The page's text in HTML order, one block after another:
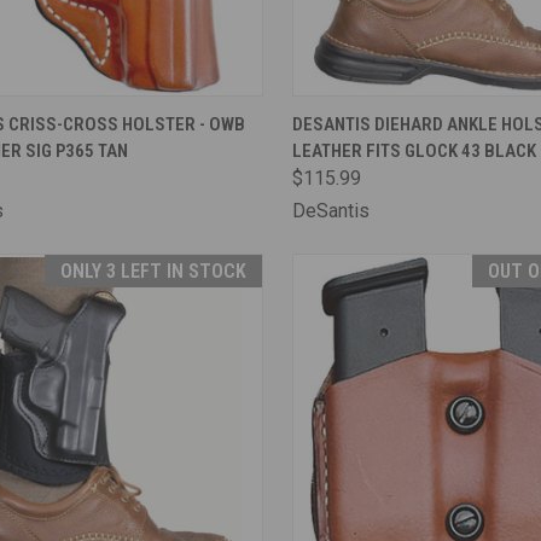
VIEW ADD TO CART
CRISS-CROSS HOLSTER - OWB
SIG P365 TAN
QUICK VIEW ADD
Compare
DESANTIS DIEHARD ANKLE
LEATHER FITS GLOCK 43 BLACK
$115.99
DeSantis
ONLY 3 LEFT IN STOCK OUT